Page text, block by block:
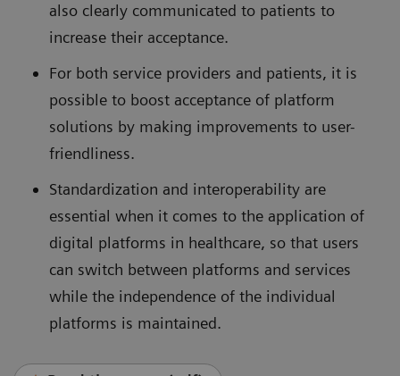
also clearly communicated to patients to
increase their acceptance.
For both service providers and patients, it is
possible to boost acceptance of platform
solutions by making improvements to user-
friendliness.
Standardization and interoperability are
essential when it comes to the application of
digital platforms in healthcare, so that users
can switch between platforms and services
while the independence of the individual
platforms is maintained.